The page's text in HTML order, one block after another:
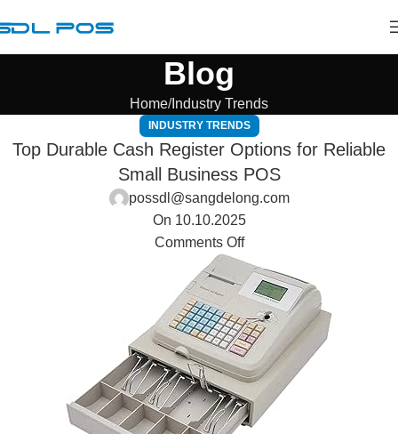
Blog
Home Industry Trends
INDUSTRY TRENDS
Top Durable Cash Register Options for Reliable
Small Business POS
possdl@sangdelong.com
On 10.10.2025
Comments Off